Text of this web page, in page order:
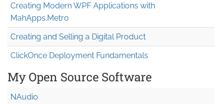
Creating Modern WPF Applications with
MahApps.Metro
Creating and Selling a Digital Product
ClickOnce Deployment Fundamentals
My Open Source Software
NAudio